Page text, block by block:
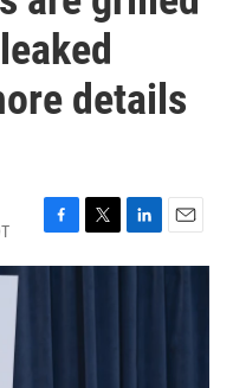
details
F
a
T
w
L
i
E
m